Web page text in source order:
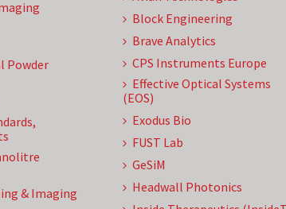
Powder
& Imaging
Block Engineering
Brave Analytics
CPS Instruments Europe
Effective Optical Systems
(EOS)
Exodus Bio
FUST Lab
GeSiM
Headwall Photonics